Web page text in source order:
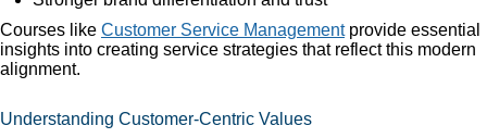
Courses like Customer Service Managementprovide essential
insights into creating service strategies that reflect this modern
alignment.
Understanding Customer-Centric Values